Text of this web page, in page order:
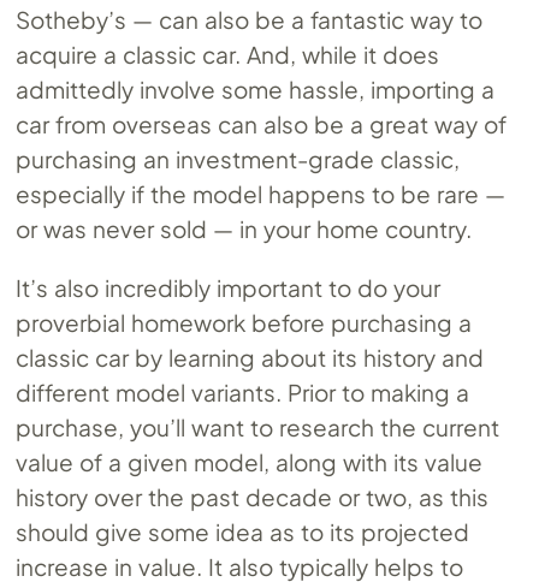
Sotheby’s — can also be a fantastic way to
acquire a classic car. And, while it does
admittedly involve some hassle, importing a
car from overseas can also be a great way of
purchasing an investment-grade classic,
especially if the model happens to be rare —
or was never sold — in your home country.
It’s also incredibly important to do your
proverbial homework before purchasing a
classic car by learning about its history and
different model variants. Prior to making a
purchase, you’ll want to research the current
value of a given model, along with its value
history over the past decade or two, as this
should give some idea as to its projected
increase in value. It also typically helps to